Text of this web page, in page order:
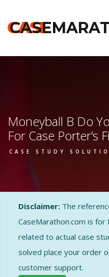
CASE
Moneyball B Do
For Case Porter’s
CASE STUDY
Disclaimer: The
CaseMarathon.com is
related to actual case
solved place your order
customer support.